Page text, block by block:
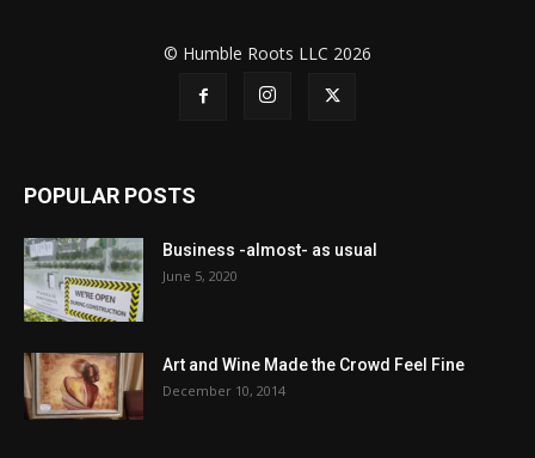
© Humble Roots LLC 2026
POPULAR POSTS
Business -almost- as usual
June 5, 2020
Art and Wine Made the Crowd Feel Fine
December 10, 2014